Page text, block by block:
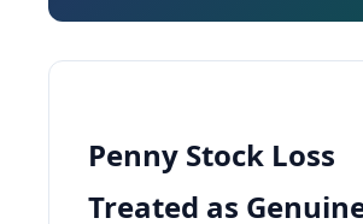
Penny Stock Loss
Treated as